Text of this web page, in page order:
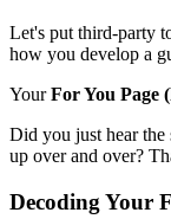
Let's put third-party
how you develop a
YourFor You Page
Did you just hear the
up over and over?
Decoding Your